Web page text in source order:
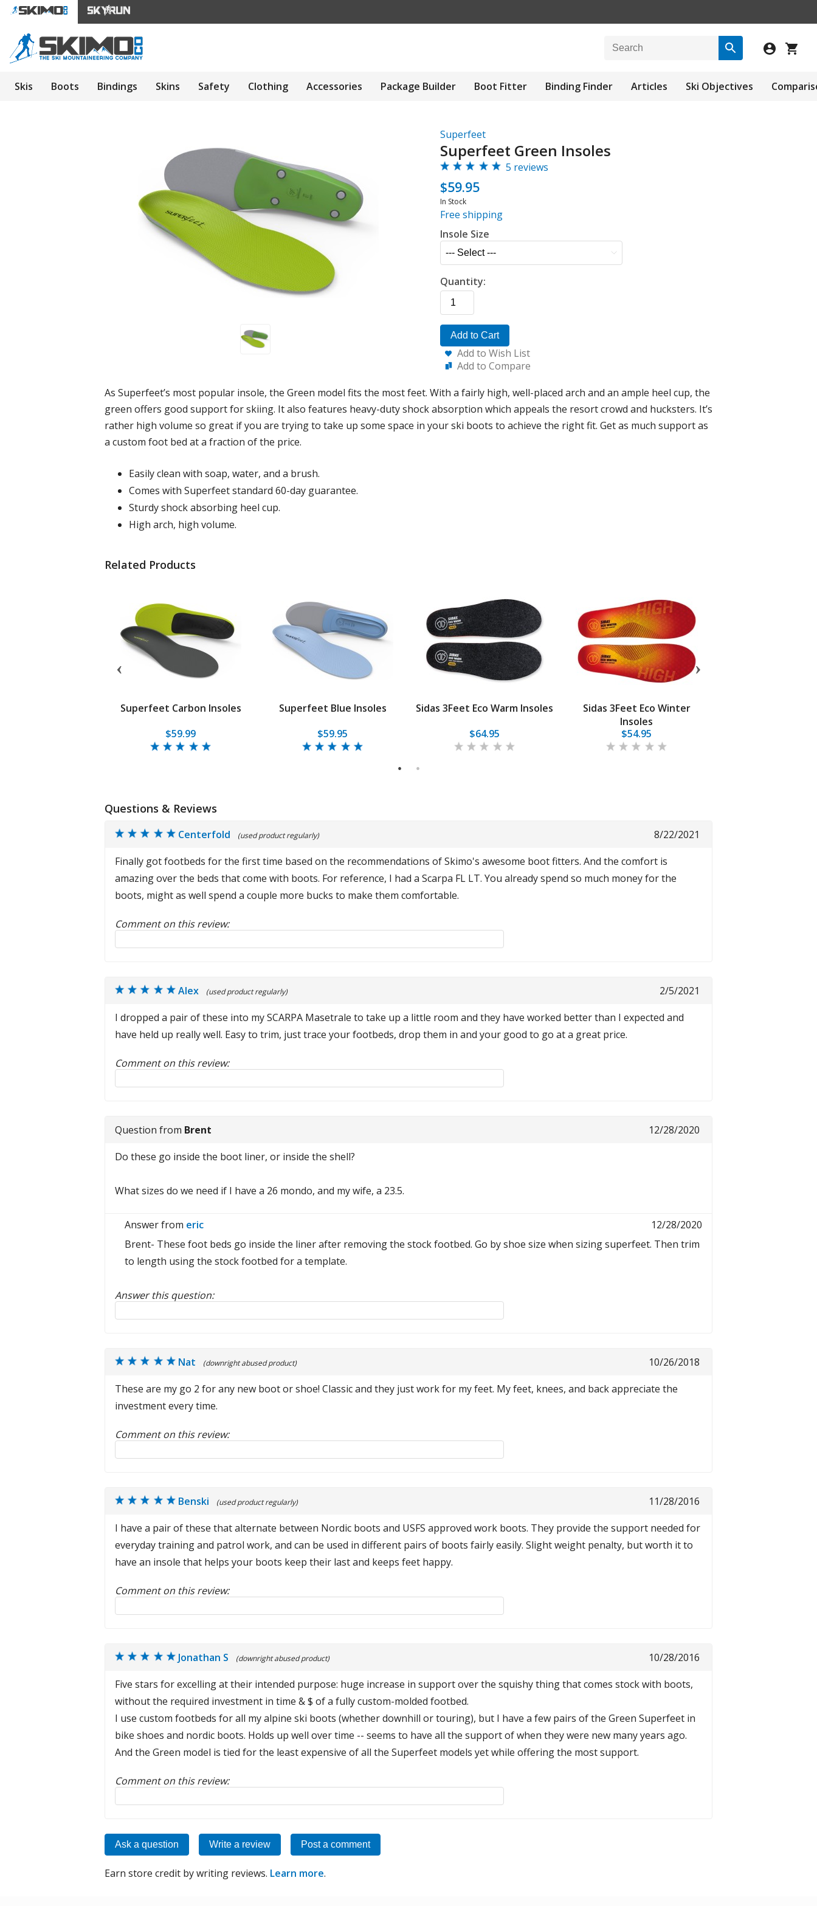
Skis Boots Bindings Skins Safety Clothing Accessories Package Builder Boot Fitter Binding Finder Articles Ski Objectives
Superfeet
Superfeet Green Insoles
5 reviews
$59.95
In Stock
Free shipping
Insole Size
Quantity:
Add to Cart
Add to Wish List
Add to Compare
As Superfeet’s most popular insole, the Green model fits the most feet. With a fairly high, well-placed arch and an ample heel cup, the
green offers good support for skiing. It also features heavy-duty shock absorption which appeals the resort crowd and hucksters. It’s
rather high volume so great if you are trying to take up some space in your ski boots to achieve the right fit. Get as much support as
a custom foot bed at a fraction of the price.
Easily clean with soap, water, and a brush.
Comes with Superfeet standard 60-day guarantee.
Sturdy shock absorbing heel cup.
High arch, high volume.
Related Products
Superfeet Carbon Insoles
$59.99
Superfeet Blue Insoles
$59.95
Sidas 3Feet Eco Warm Insoles
$64.95
Sidas 3Feet Eco Winter
Insoles
$54.95
1 2
Questions & Reviews
8/22/2021
Centerfold (used product regularly)
Finally got footbeds for the first time based on the recommendations of Skimo's awesome boot fitters. And the comfort is
amazing over the beds that come with boots. For reference, I had a Scarpa FL LT. You already spend so much money for the
boots, might as well spend a couple more bucks to make them comfortable.
Comment on this review:
Reply to this review
2/5/2021
Alex (used product regularly)
I dropped a pair of these into my SCARPA Masetrale to take up a little room and they have worked better than I expected and
have held up really well. Easy to trim, just trace your footbeds, drop them in and your good to go at a great price.
Comment on this review:
Reply to this review
12/28/2020
Question from Brent
Do these go inside the boot liner, or inside the shell?
What sizes do we need if I have a 26 mondo, and my wife, a 23.5.
12/28/2020
Answer from eric
Brent- These foot beds go inside the liner after removing the stock footbed. Go by shoe size when sizing superfeet. Then trim
to length using the stock footbed for a template.
Answer this question:
Reply to this review
10/26/2018
Nat (downright abused product)
These are my go 2 for any new boot or shoe! Classic and they just work for my feet. My feet, knees, and back appreciate the
investment every time.
Comment on this review:
Reply to this review
11/28/2016
Benski (used product regularly)
I have a pair of these that alternate between Nordic boots and USFS approved work boots. They provide the support needed for
everyday training and patrol work, and can be used in different pairs of boots fairly easily. Slight weight penalty, but worth it to
have an insole that helps your boots keep their last and keeps feet happy.
Comment on this review:
Reply to this review
10/28/2016
Jonathan S (downright abused product)
Five stars for excelling at their intended purpose: huge increase in support over the squishy thing that comes stock with boots,
without the required investment in time & $ of a fully custom-molded footbed.
I use custom footbeds for all my alpine ski boots (whether downhill or touring), but I have a few pairs of the Green Superfeet in
bike shoes and nordic boots. Holds up well over time -- seems to have all the support of when they were new many years ago.
And the Green model is tied for the least expensive of all the Superfeet models yet while offering the most support.
Comment on this review:
Reply to this review
Ask a question Write a review Post a comment
Earn store credit by writing reviews. Learn more.